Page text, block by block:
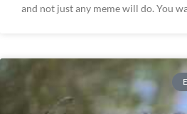
and not just any meme will do. You